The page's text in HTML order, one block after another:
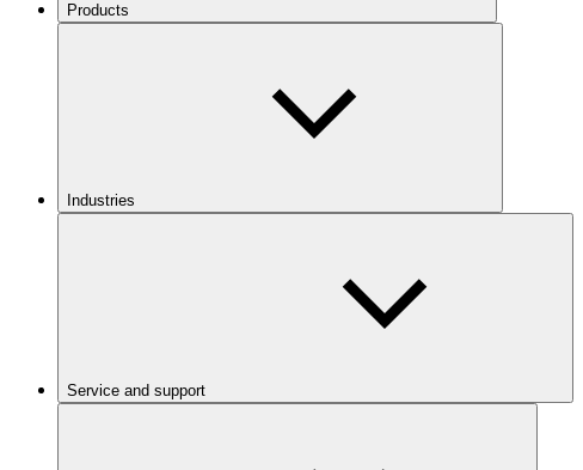
Products
Industries
Service and support